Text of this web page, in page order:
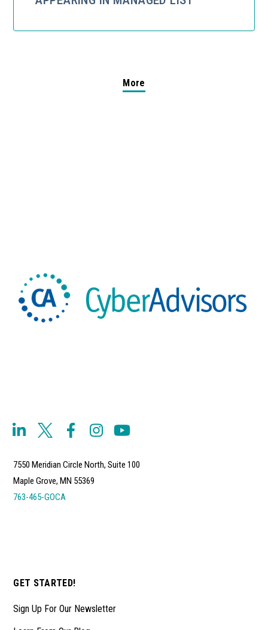
More
7550 Meridian Circle North, Suite 100
Maple Grove, MN 55369
763-465-GOCA
GET STARTED!
Sign Up For Our Newsletter